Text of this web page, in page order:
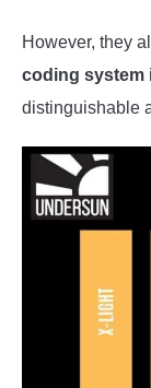
However, they
coding system
distinguishable